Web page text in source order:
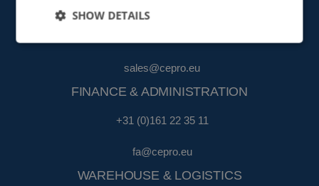
SALES
sales@cepro.eu
FINANCE & ADMINISTRATION
+31 (0)161 22 35 11
fa@cepro.eu
WAREHOUSE & LOGISTICS
SHOW DETAILS